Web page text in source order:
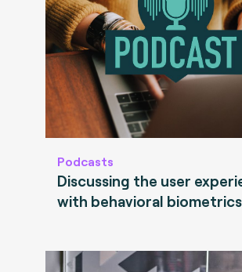
Podcasts
Discussing the user
with behavioral